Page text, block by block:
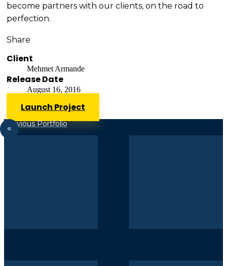
become partners with our clients, on the road to
perfection.
Share
Client
Mehmet Armande
Release Date
August 16, 2016
Launch Project
Previous Portfolio